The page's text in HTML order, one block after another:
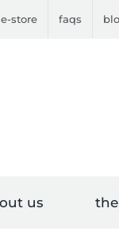
store faqs
us